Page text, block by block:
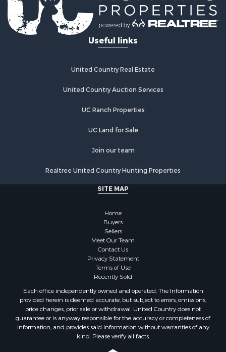
Log Homes & Cabins for Sale
Ranches for Sale
Home in Town for Sale
Recreational Property for Sale
Ranches for Sale
Owner Financing for Sale
Search By County
Properties for sale in Santa Fe county, NM
Properties for sale in Guadalupe county, NM
Properties for sale in Torrance county, NM
Properties for sale in Tijeras, NM
Properties for sale in Santa Rosa, NM
Properties for sale in Stanley, NM
Properties for sale in Cerrillos, NM
Properties for sale in Tajique, NM
Properties for sale in Mountainair, NM
Properties for sale in Corona, NM
Useful links
United Country Real Estate
United Country Auction Services
UC Ranch Properties
UC Land for Sale
Join our team
Realtree United Country Hunting Properties
SITE MAP
Home
Buyers
Sellers
Meet Our Team
Contact Us
Privacy Statement
Terms of Use
Recently Sold
Each office independently owned and operated. The Information
provided herein is deemed accurate, but subject to errors, omissions,
price changes, prior sale or withdrawal. United Country does not
guarantee or is anyway responsible for the accuracy or completeness of
information, and provides said information without warranties of any
kind. Please verify all facts.